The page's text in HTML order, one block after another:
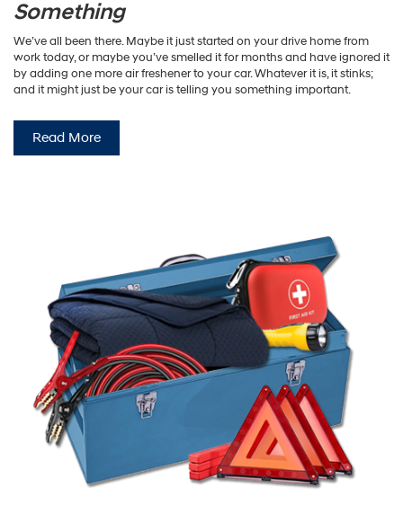
Something
We’ve all been there. Maybe it just started on your drive home from
work today, or maybe you’ve smelled it for months and have ignored it
by adding one more air freshener to your car. Whatever it is, it stinks;
and it might just be your car is telling you something important.
Read More